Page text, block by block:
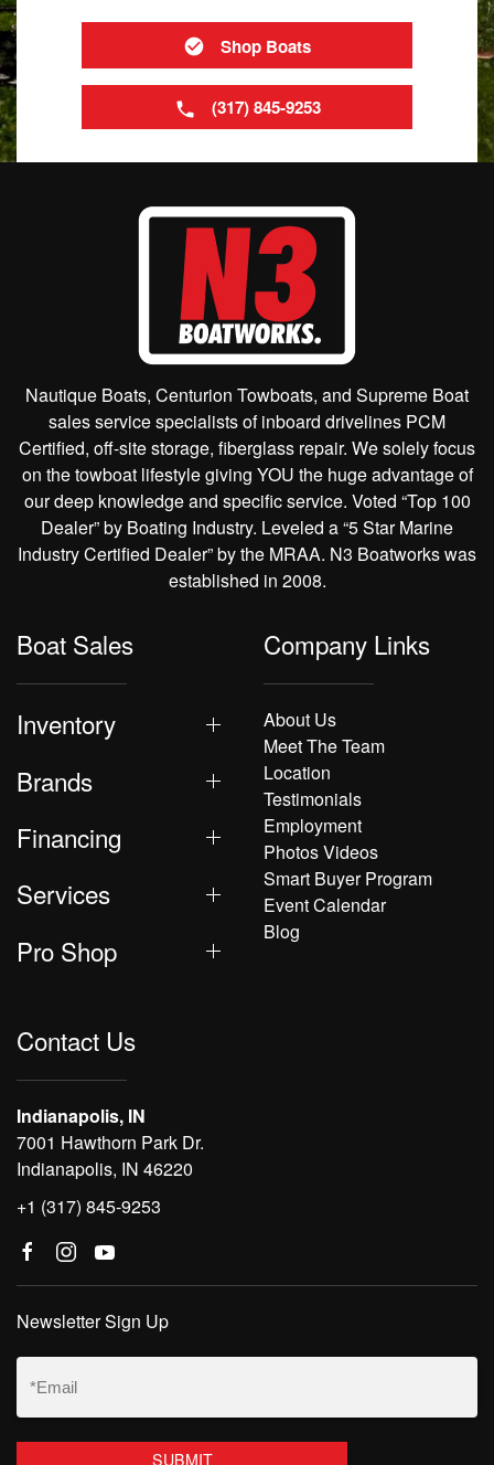
Shop Boats
(317) 845-9253
Nautique Boats, Centurion Towboats, and Supreme Boat
sales service specialists of inboard drivelines PCM
Certified, off-site storage, fiberglass repair. We solely focus
on the towboat lifestyle giving YOU the huge advantage of
our deep knowledge and specific service. Voted “Top 100
Dealer” by Boating Industry. Leveled a “5 Star Marine
Industry Certified Dealer” by the MRAA. N3 Boatworks was
established in 2008.
Boat Sales
Inventory
Brands
Financing
Services
Pro Shop
Company Links
About Us
Meet The Team
Location
Testimonials
Employment
Photos Videos
Smart Buyer Program
Event Calendar
Blog
Contact Us
Indianapolis, IN
7001 Hawthorn Park Dr.
Indianapolis, IN 46220
+1 (317) 845-9253
Newsletter Sign Up
Email
(Required)